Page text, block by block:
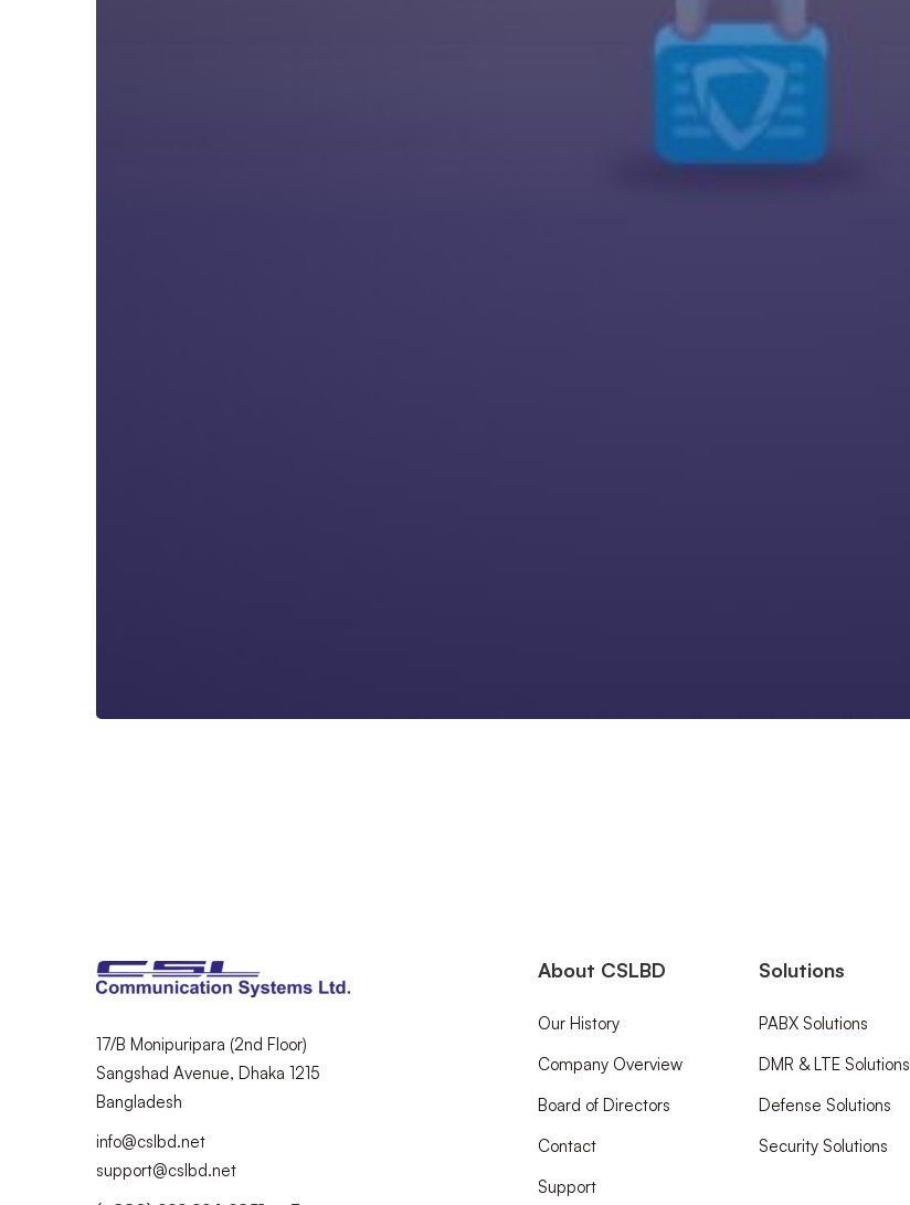
17/B Monipuripara (2nd Floor)
Sangshad Avenue, Dhaka 1215
Bangladesh
info@cslbd.net
support@cslbd.net
About CSLBD
Our History
Company Overview
Board of Directors
Contact
Support
Solutions
PABX Solutions
DMR & LTE Solutions
Defense Solutions
Security Solutions